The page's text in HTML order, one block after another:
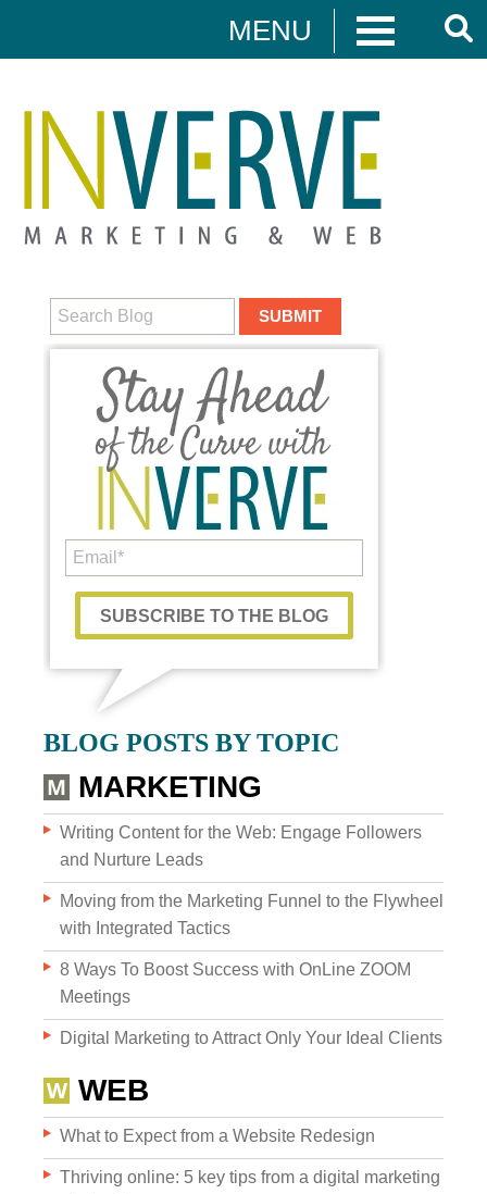
MENU
Digital Marketing
HUBSPOT
MEDIA CAMPAIGNS
Custom Content
GRAPHIC DESIGN
BRAND DEVELOPMENT
PHOTO & VIDEO CREATION
BLOG POSTS BY TOPIC
MARKETING
Writing Content for the Web: Engage Followers
and Nurture Leads
Moving from the Marketing Funnel to the Flywheel
with Integrated Tactics
8 Ways To Boost Success with OnLine ZOOM
Meetings
Digital Marketing to Attract Only Your Ideal Clients
WEB
What to Expect from a Website Redesign
Thriving online: 5 key tips from a digital marketing